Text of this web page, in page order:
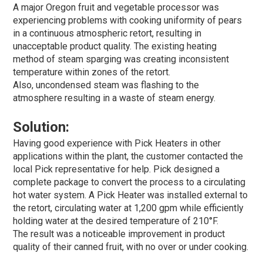
A major Oregon fruit and vegetable processor was
experiencing problems with cooking uniformity of pears
in a continuous atmospheric retort, resulting in
unacceptable product quality. The existing heating
method of steam sparging was creating inconsistent
temperature within zones of the retort.
Also, uncondensed steam was flashing to the
atmosphere resulting in a waste of steam energy.
Solution:
Having good experience with Pick Heaters in other
applications within the plant, the customer contacted the
local Pick representative for help. Pick designed a
complete package to convert the process to a circulating
hot water system. A Pick Heater was installed external to
the retort, circulating water at 1,200 gpm while efficiently
holding water at the desired temperature of 210°F.
The result was a noticeable improvement in product
quality of their canned fruit, with no over or under cooking.